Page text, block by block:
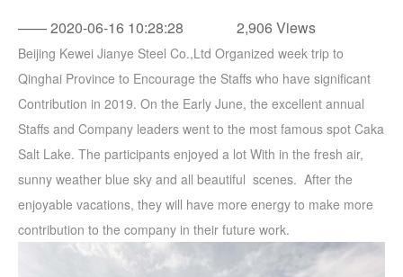
—— 2020-06-16 10:28:28 2,906 Views
Beijing Kewei Jianye Steel Co.,Ltd Organized week trip to
Qinghai Province to Encourage the Staffs who have significant
Contribution in 2019. On the Early June, the excellent annual
Staffs and Company leaders went to the most famous spot Caka
Salt Lake. The participants enjoyed a lot With in the fresh air,
sunny weather blue sky and all beautiful scenes. After the
enjoyable vacations, they will have more energy to make more
contribution to the company in their future work.